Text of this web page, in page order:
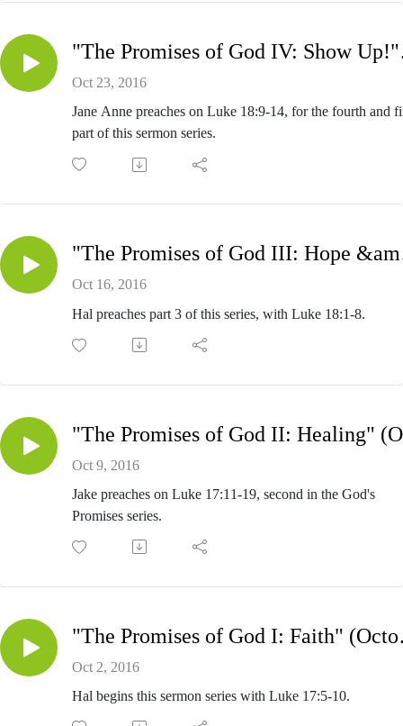
Oct 23, 2016
Jane Anne preaches on Luke 18:9-14, for the fourth and
part of this sermon series.
Oct 16, 2016
Hal preaches part 3 of this series, with Luke 18:1-8.
Oct 9, 2016
Jake preaches on Luke 17:11-19, second in the God's
Promises series.
Oct 2, 2016
Hal begins this sermon series with Luke 17:5-10.